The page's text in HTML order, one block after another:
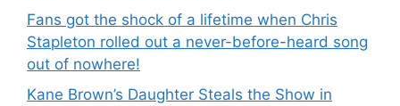
Fans got the shock of a lifetime when Chris
Stapleton rolled out a never-before-heard song
out of nowhere!
Kane Brown’s Daughter Steals the Show in